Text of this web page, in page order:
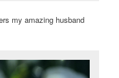
my amazing husband